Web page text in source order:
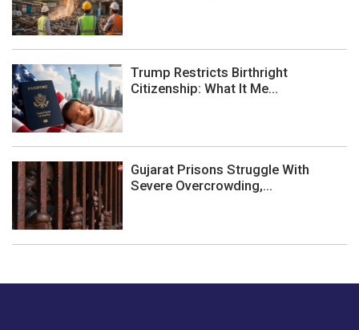
Trump Restricts Birthright
Citizenship: What It Me...
Gujarat Prisons Struggle With
Severe Overcrowding,...